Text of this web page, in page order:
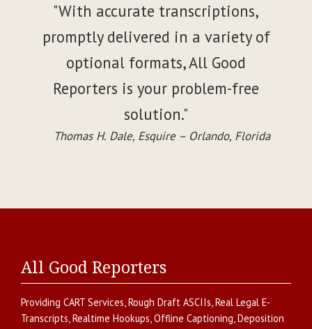
"With accurate transcriptions,
promptly delivered in a variety of
optional formats, All Good
Reporters is your problem-free
solution."
Thomas H. Dale, Esquire – Orlando, Florida
All Good Reporters
Providing CART Services,Rough Draft ASCIIs,Real Legal E-
Transcripts,Realtime Hookups,Offline Captioning,Deposition